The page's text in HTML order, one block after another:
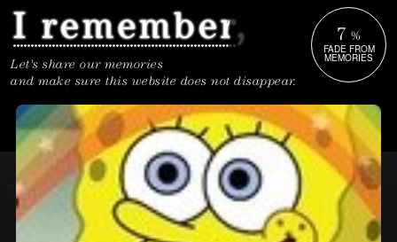
Let's share our memories
and make sure this website does not disappear.
7 %
FADE FROM
MEMORIES